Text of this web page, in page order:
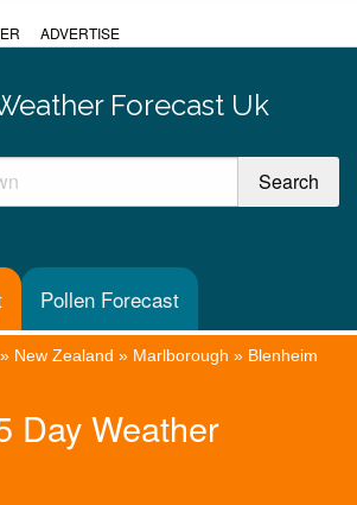
ADVERTISE
Forecast Uk
Pollen Forecast
» New Zealand » Marlborough » Blenheim
Day Weather